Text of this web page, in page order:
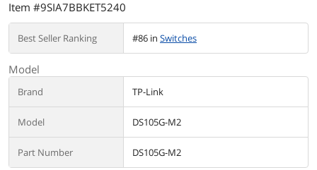
Item #9SIA7BBKET5240
Best Seller Ranking #86 in Switches
Model
Brand TP-Link
Model DS105G-M2
Part Number DS105G-M2